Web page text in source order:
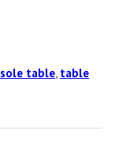
table, table